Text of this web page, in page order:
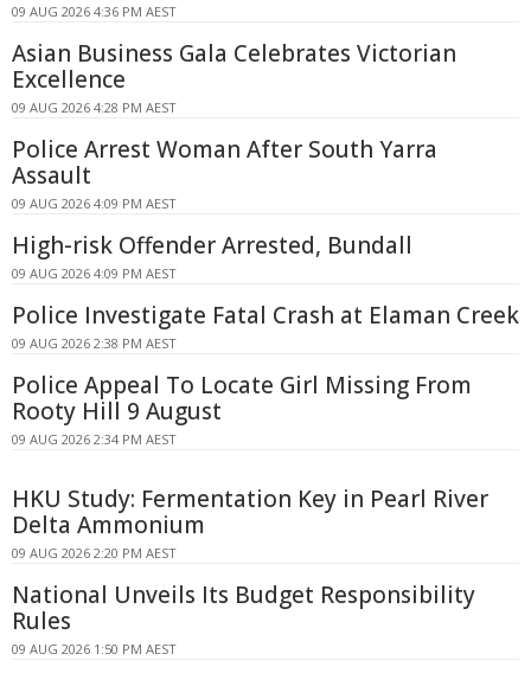
09 AUG 2026 4:36 PM AEST
Asian Business Gala Celebrates Victorian
Excellence
09 AUG 2026 4:28 PM AEST
Police Arrest Woman After South Yarra
Assault
09 AUG 2026 4:09 PM AEST
High-risk Offender Arrested, Bundall
09 AUG 2026 4:09 PM AEST
Police Investigate Fatal Crash at Elaman Creek
09 AUG 2026 2:38 PM AEST
Police Appeal To Locate Girl Missing From
Rooty Hill 9 August
09 AUG 2026 2:34 PM AEST
HKU Study: Fermentation Key in Pearl River
Delta Ammonium
09 AUG 2026 2:20 PM AEST
National Unveils Its Budget Responsibility
Rules
09 AUG 2026 1:50 PM AEST